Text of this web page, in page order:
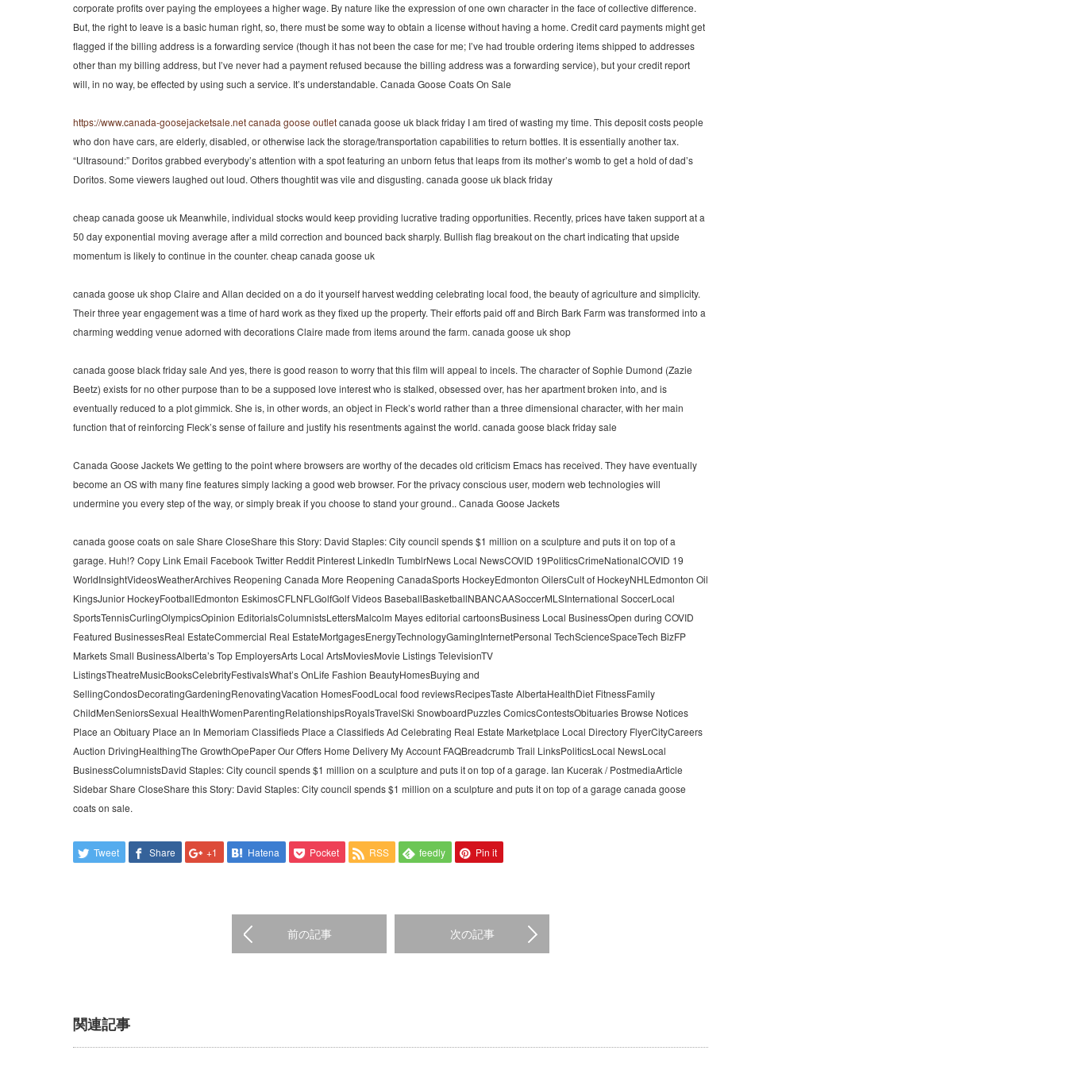
corporate profits over paying the employees a higher wage. By nature like the expression of one own character in the face of collective difference.
But, the right to leave is a basic human right, so, there must be some way to obtain a license without having a home. Credit card payments might get
flagged if the billing address is a forwarding service (though it has not been the case for me; I’ve had trouble ordering items shipped to addresses
other than my billing address, but I’ve never had a payment refused because the billing address was a forwarding service), but your credit report
will, in no way, be effected by using such a service. It’s understandable. Canada Goose Coats On Sale
https://www.canada-goosejacketsale.netcanada goose outletcanada goose uk black friday I am tired of wasting my time. This deposit costs people
who don have cars, are elderly, disabled, or otherwise lack the storage/transportation capabilities to return bottles. It is essentially another tax.
“Ultrasound:” Doritos grabbed everybody’s attention with a spot featuring an unborn fetus that leaps from its mother’s womb to get a hold of dad’s
Doritos. Some viewers laughed out loud. Others thoughtit was vile and disgusting. canada goose uk black friday
cheap canada goose uk Meanwhile, individual stocks would keep providing lucrative trading opportunities. Recently, prices have taken support at a
50 day exponential moving average after a mild correction and bounced back sharply. Bullish flag breakout on the chart indicating that upside
momentum is likely to continue in the counter. cheap canada goose uk
canada goose uk shop Claire and Allan decided on a do it yourself harvest wedding celebrating local food, the beauty of agriculture and simplicity.
Their three year engagement was a time of hard work as they fixed up the property. Their efforts paid off and Birch Bark Farm was transformed into a
charming wedding venue adorned with decorations Claire made from items around the farm. canada goose uk shop
canada goose black friday sale And yes, there is good reason to worry that this film will appeal to incels. The character of Sophie Dumond (Zazie
Beetz) exists for no other purpose than to be a supposed love interest who is stalked, obsessed over, has her apartment broken into, and is
eventually reduced to a plot gimmick. She is, in other words, an object in Fleck’s world rather than a three dimensional character, with her main
function that of reinforcing Fleck’s sense of failure and justify his resentments against the world. canada goose black friday sale
Canada Goose Jackets We getting to the point where browsers are worthy of the decades old criticism Emacs has received. They have eventually
become an OS with many fine features simply lacking a good web browser. For the privacy conscious user, modern web technologies will
undermine you every step of the way, or simply break if you choose to stand your ground.. Canada Goose Jackets
canada goose coats on sale Share CloseShare this Story: David Staples: City council spends $1 million on a sculpture and puts it on top of a
garage. Huh!? Copy Link Email Facebook Twitter Reddit Pinterest LinkedIn TumblrNews Local NewsCOVID 19PoliticsCrimeNationalCOVID 19
WorldInsightVideosWeatherArchives Reopening Canada More Reopening CanadaSports HockeyEdmonton OilersCult of HockeyNHLEdmonton Oil
KingsJunior HockeyFootballEdmonton EskimosCFLNFLGolfGolf Videos BaseballBasketballNBANCAASoccerMLSInternational SoccerLocal
SportsTennisCurlingOlympicsOpinion EditorialsColumnistsLettersMalcolm Mayes editorial cartoonsBusiness Local BusinessOpen during COVID
Featured BusinessesReal EstateCommercial Real EstateMortgagesEnergyTechnologyGamingInternetPersonal TechScienceSpaceTech BizFP
Markets Small BusinessAlberta’s Top EmployersArts Local ArtsMoviesMovie Listings TelevisionTV
ListingsTheatreMusicBooksCelebrityFestivalsWhat’s OnLife Fashion BeautyHomesBuying and
SellingCondosDecoratingGardeningRenovatingVacation HomesFoodLocal food reviewsRecipesTaste AlbertaHealthDiet FitnessFamily
ChildMenSeniorsSexual HealthWomenParentingRelationshipsRoyalsTravelSki SnowboardPuzzles ComicsContestsObituaries Browse Notices
Place an Obituary Place an In Memoriam Classifieds Place a Classifieds Ad Celebrating Real Estate Marketplace Local Directory FlyerCityCareers
Auction DrivingHealthingThe GrowthOpePaper Our Offers Home Delivery My Account FAQBreadcrumb Trail LinksPoliticsLocal NewsLocal
BusinessColumnistsDavid Staples: City council spends $1 million on a sculpture and puts it on top of a garage. Ian Kucerak / PostmediaArticle
Sidebar Share CloseShare this Story: David Staples: City council spends $1 million on a sculpture and puts it on top of a garage canada goose
coats on sale.
Tweet Share +1 Hatena Pocket RSS feedly Pin it
前の記事 次の記事
関連記事